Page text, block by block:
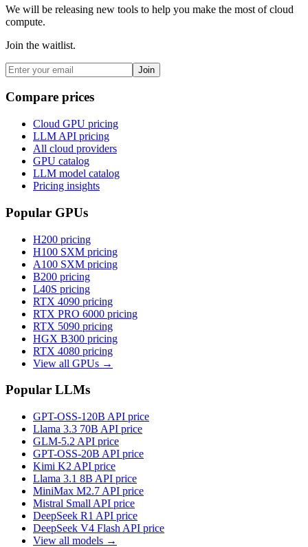
We will be releasing new tools to help you make the most of cloud
compute.
Join the waitlist.
Join
Compare prices
Cloud GPU pricing
LLM API pricing
All cloud providers
GPU catalog
LLM model catalog
Pricing insights
Popular GPUs
H200 pricing
H100 SXM pricing
A100 SXM pricing
B200 pricing
L40S pricing
RTX 4090 pricing
RTX PRO 6000 pricing
RTX 5090 pricing
HGX B300 pricing
RTX 4080 pricing
View all GPUs →
Popular LLMs
GPT-OSS-120B API price
Llama 3.3 70B API price
GLM-5.2 API price
GPT-OSS-20B API price
Kimi K2 API price
Llama 3.1 8B API price
MiniMax M2.7 API price
Mistral Small API price
DeepSeek R1 API price
DeepSeek V4 Flash API price
View all models →